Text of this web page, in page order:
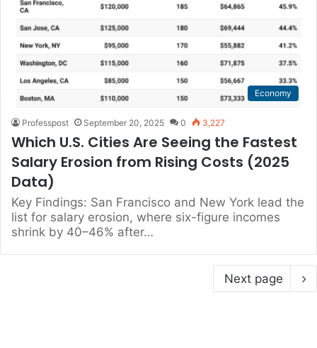
Economy
Professpost September 20, 2025 0 3,227
Which U.S. Cities Are Seeing the Fastest
Salary Erosion from Rising Costs (2025
Data)
Key Findings: San Francisco and New York lead the
list for salary erosion, where six-figure incomes
shrink by 40–46% after…
Next page